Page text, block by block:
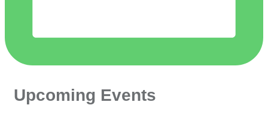
Upcoming Events